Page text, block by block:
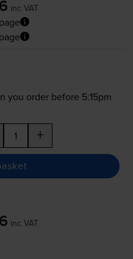
inc VAT
you order before 5:15pm
+
inc VAT